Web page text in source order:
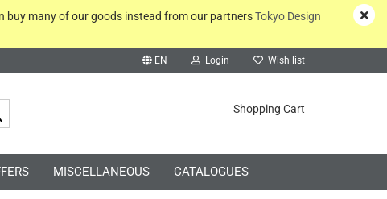
EN Login Wish list
Shopping Cart
buy many of our goods instead from our partnersTokyo Design
MISCELLANEOUS CATALOGUES